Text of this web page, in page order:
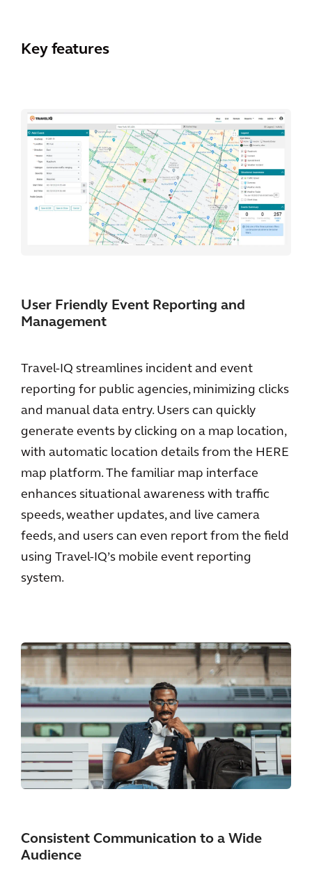
Key features
User Friendly Event Reporting and
Management
Travel-IQ streamlines incident and event
reporting for public agencies, minimizing clicks
and manual data entry. Users can quickly
generate events by clicking on a map location,
with automatic location details from the HERE
map platform. The familiar map interface
enhances situational awareness with traffic
speeds, weather updates, and live camera
feeds, and users can even report from the field
using Travel-IQ’s mobile event reporting
system.
Consistent Communication to a Wide
Audience